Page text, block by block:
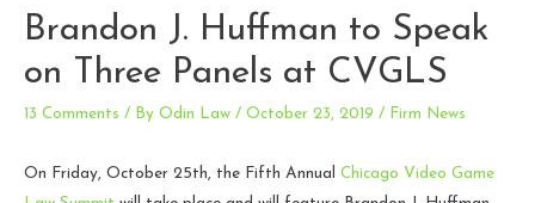
Brandon J. Huffman to Speak
on Three Panels at CVGLS
13 Comments / By Odin Law / October 23, 2019 / Firm News
On Friday, October 25th, the Fifth Annual Chicago Video Game